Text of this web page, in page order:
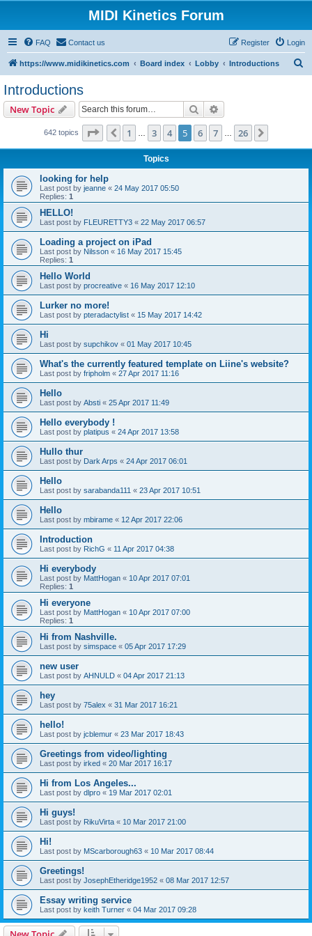
MIDI Kinetics Forum
FAQ Contact us Login
Register
https://www.midikinetics.com Board index Lobby Introductions
Introductions
New Topic Search
642 topics Page of26
Previous
1 3 4 5 6 7 26
Topics
looking for help
Last post by jeanne « 24 May 2017 05:50
Replies: 1
HELLO!
Last post by FLEURETTY3 « 22 May 2017 06:57
Loading a project on iPad
Last post by Nilsson « 16 May 2017 15:45
Replies: 1
Hello World
Last post by procreative « 16 May 2017 12:10
Lurker no more!
Last post by pteradactylist « 15 May 2017 14:42
Hi
Last post by supchikov « 01 May 2017 10:45
What's the currently featured template on Liine's website?
Last post by fripholm « 27 Apr 2017 11:16
Hello
Last post by Absti « 25 Apr 2017 11:49
Hello everybody !
Last post by platipus « 24 Apr 2017 13:58
Hullo thur
Last post by Dark Arps « 24 Apr 2017 06:01
Hello
Last post by sarabanda111 « 23 Apr 2017 10:51
Hello
Last post by mbirame « 12 Apr 2017 22:06
Introduction
Last post by RichG « 11 Apr 2017 04:38
Hi everybody
Last post by MattHogan « 10 Apr 2017 07:01
Replies: 1
Hi everyone
Last post by MattHogan « 10 Apr 2017 07:00
Replies: 1
Hi from Nashville.
Last post by simspace « 05 Apr 2017 17:29
new user
Last post by AHNULD « 04 Apr 2017 21:13
hey
Last post by 75alex « 31 Mar 2017 16:21
hello!
Last post by jcblemur « 23 Mar 2017 18:43
Greetings from video/lighting
Last post by irked « 20 Mar 2017 16:17
Hi from Los Angeles...
Last post by dlpro « 19 Mar 2017 02:01
Hi guys!
Last post by RikuVirta « 10 Mar 2017 21:00
Hi!
Last post by MScarborough63 « 10 Mar 2017 08:44
Greetings!
Last post by JosephEtheridge1952 « 08 Mar 2017 12:57
Essay writing service
Last post by keith Turner « 04 Mar 2017 09:28